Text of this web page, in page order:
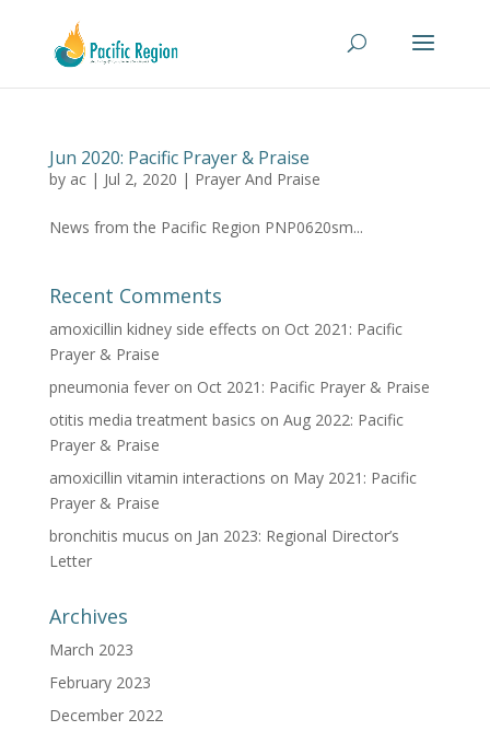
Jun 2020: Pacific Prayer & Praise
by ac| Jul 2, 2020 | Prayer And Praise
News from the Pacific Region PNP0620sm...
Recent Comments
amoxicillin kidney side effects on Oct 2021: Pacific
Prayer & Praise
pneumonia feveron Oct 2021: Pacific Prayer & Praise
otitis media treatment basics on Aug 2022: Pacific
Prayer & Praise
amoxicillin vitamin interactions on May 2021: Pacific
Prayer & Praise
bronchitis mucus on Jan 2023: Regional Director’s
Letter
Archives
March 2023
February 2023
December 2022